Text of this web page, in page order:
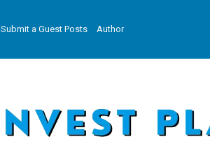
Submit a Guest Posts
Author